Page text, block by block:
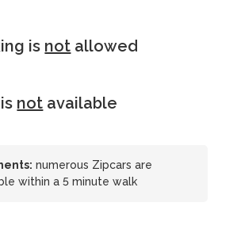
is not allowed
not available
numerous Zipcars are
within a 5 minute walk